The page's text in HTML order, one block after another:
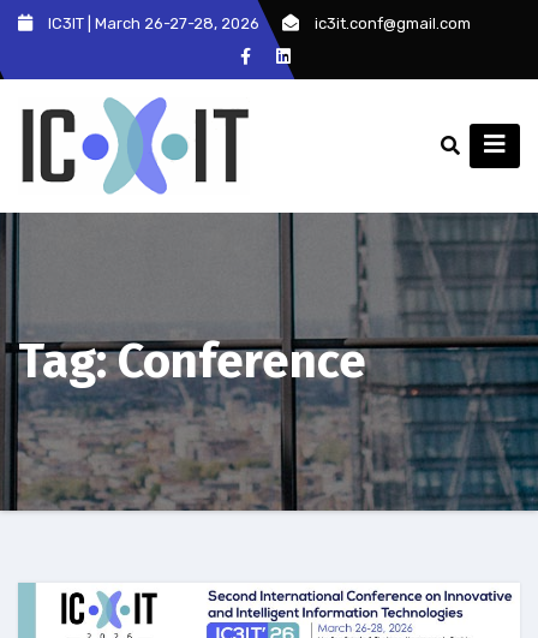
Skip
content
IC3IT | March 26-27-28, 2026 ic3it.conf@gmail.com
Tag:Conference